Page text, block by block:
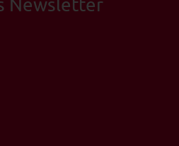
Newsletter